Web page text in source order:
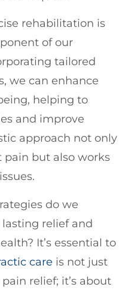
rehabilitation is
of our
tailored
we can enhance
helping to
and improve
approach not only
pain but also works
do we
relief and
It’s essential to
care is not just
relief; it’s about